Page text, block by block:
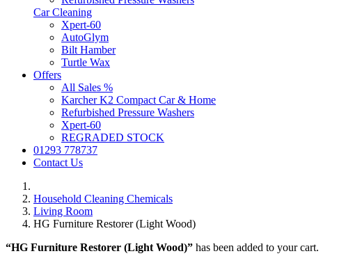
Car Cleaning
Xpert-60
AutoGlym
Bilt Hamber
Turtle Wax
Offers
All Sales %
Karcher K2 Compact Car & Home
Refurbished Pressure Washers
Xpert-60
REGRADED STOCK
01293 778737
Contact Us
Household Cleaning Chemicals
Living Room
HG Furniture Restorer (Light Wood)
“HG Furniture Restorer (Light Wood)” has been added to your cart.